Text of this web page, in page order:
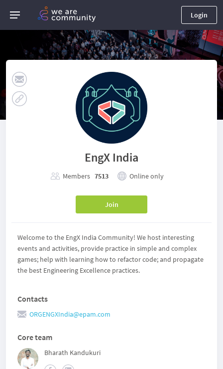
Login
EngX India
Members 7513 Online only
Join
Welcome to the EngX India Community! We host interesting
events and activities, provide practice in simple and complex
games; help with learning how to refactor code; and propagate
the best Engineering Excellence practices.
Contacts
ORGENGXIndia@epam.com
Core team
Bharath Kandukuri